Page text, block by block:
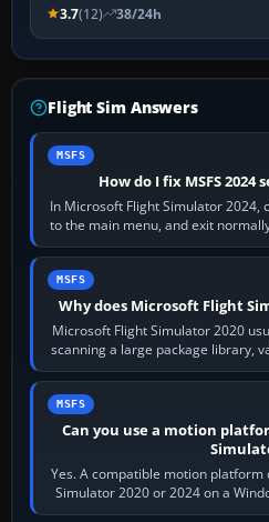
3.7(12) 38/24h
Flight Sim Answers
MSFS
How do I fix MSFS
In Microsoft Flight Simulator 2024,
to the main menu, and exit
the
MSFS
Why does Microsoft Flight
Microsoft Flight Simulator 2020
scanning a large package library,
reading
MSFS
Can you use a motion
Yes. A compatible motion
Simulator 2020 or 2024 on a
platform